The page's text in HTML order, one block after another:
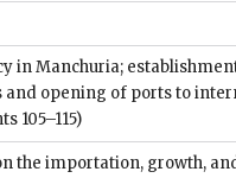
in Manchuria;
and opening of ports to
105–115)
the importation, growth,